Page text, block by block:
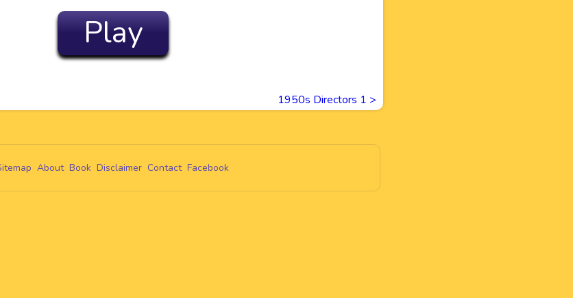
Play
1950s Directors 1 >
About Book Disclaimer Contact Facebook